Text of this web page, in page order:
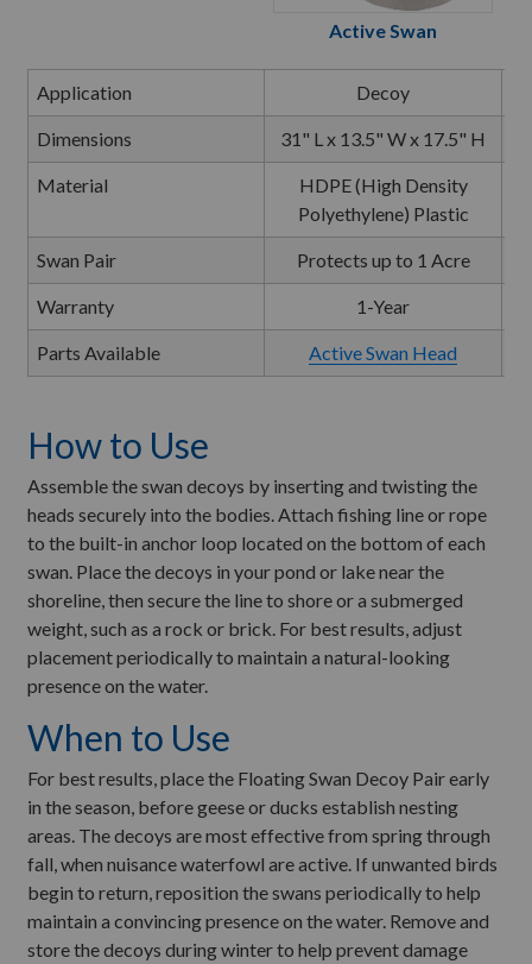
Active Swan
Application Decoy
Dimensions 31" L x 13.5" W x 17.5" H
Material
HDPE (High Density
Polyethylene) Plastic
Swan Pair Protects up to 1 Acre
Warranty 1-Year
Parts Available Active Swan Head
How to Use
Assemble the swan decoys by inserting and twisting the
heads securely into the bodies. Attach fishing line or rope
to the built-in anchor loop located on the bottom of each
swan. Place the decoys in your pond or lake near the
shoreline, then secure the line to shore or a submerged
weight, such as a rock or brick. For best results, adjust
placement periodically to maintain a natural-looking
presence on the water.
When to Use
For best results, place the Floating Swan Decoy Pair early
in the season, before geese or ducks establish nesting
areas. The decoys are most effective from spring through
fall, when nuisance waterfowl are active. If unwanted birds
begin to return, reposition the swans periodically to help
maintain a convincing presence on the water. Remove and
store the decoys during winter to help prevent damage